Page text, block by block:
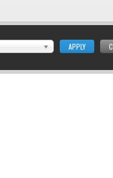
APPLY